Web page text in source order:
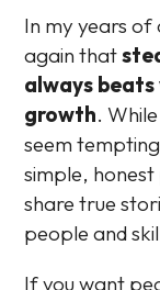
In my years of
again that
always
growth.
seem
simple,
share true
people and
If you want